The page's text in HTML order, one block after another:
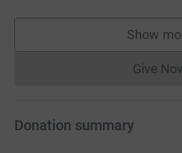
Show
Give
Donation summary